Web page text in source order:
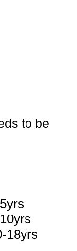
to be
18yrs